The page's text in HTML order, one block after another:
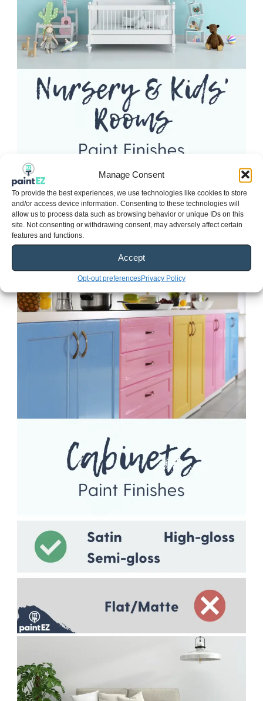
Manage Consent
To provide the best experiences, we use technologies like cookies to store
and/or access device information. Consenting to these technologies will
allow us to process data such as browsing behavior or unique IDs on this
site. Not consenting or withdrawing consent, may adversely affect certain
features and functions.
Accept
Opt-out preferencesPrivacy Policy